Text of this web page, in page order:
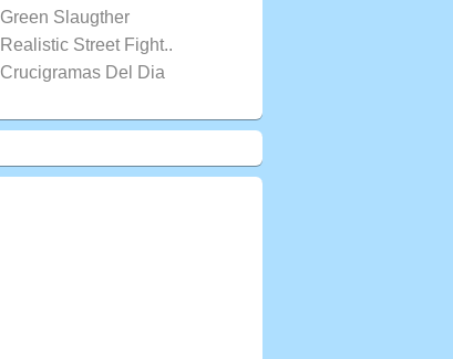
Green Slaugther
Realistic Street Fight..
Crucigramas Del Dia